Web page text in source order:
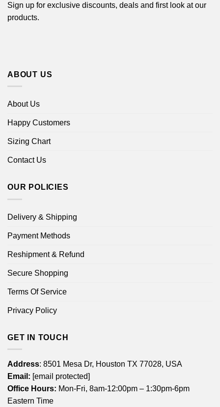
Sign up for exclusive discounts, deals and first look at our
products.
ABOUT US
About Us
Happy Customers
Sizing Chart
Contact Us
OUR POLICIES
Delivery & Shipping
Payment Methods
Reshipment & Refund
Secure Shopping
Terms Of Service
Privacy Policy
GET IN TOUCH
Address: 8501 Mesa Dr, Houston TX 77028, USA
Email: [email protected]
Office Hours: Mon-Fri, 8am-12:00pm – 1:30pm-6pm
Eastern Time